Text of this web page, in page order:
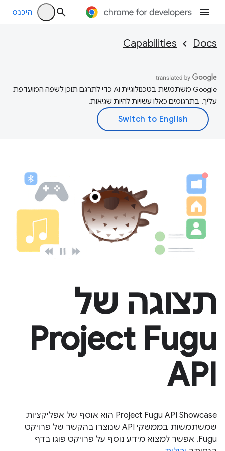
היכנס
Docs
Capabilities
‫Google משתמשת בטכנולוגיית AI כדי לתרגם תוכן לשפה המועדפת
עליך. בתרגומים כאלו עשויות להיות שגיאות.
תצוגה של
Project Fugu
API
Project Fugu API Showcase הוא אוסף של אפליקציות
שמשתמשות בממשקי API שנוצרו בהקשר של פרויקט
Fugu. אפשר למצוא מידע נוסף על פרויקט פוגו בדף